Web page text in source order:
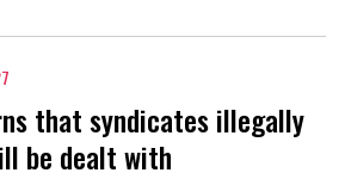
that syndicates illegally
be dealt with